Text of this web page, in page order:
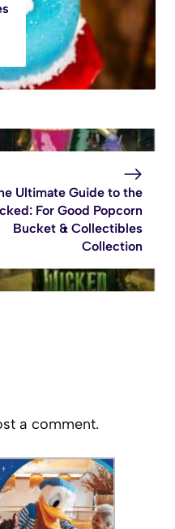
Ultimate Guide to the
For Good Popcorn
Bucket & Collectibles
Collection
a comment.